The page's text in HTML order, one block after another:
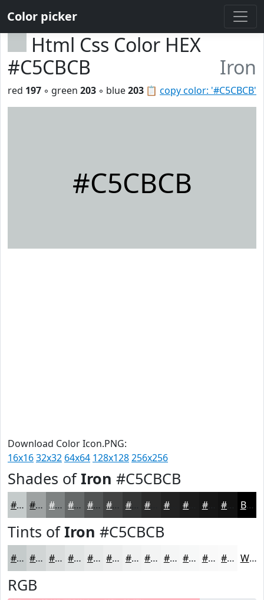
Color picker
Html Css Color HEX
#C5CBCB
Iron
📋 copy color: '#C5CBCB'
red 197 ◦ green 203 ◦ blue203
#C5CBCB
Download Color Icon.PNG:
16x1632x32 64x64 128x128256x256
Shades ofIron #C5CBCB
#C5CBCB #9EA2A2 #7E8282 #656868 #515353 #414242 #343535 #222222 #161616 Black
Tints ofIron #C5CBCB
#C5CBCB #D1D5D5 #DADDDD #E1E4E4 #E7E9E9 #ECEDED #F0F1F1 #F3F4F4 #F5F6F6 #F7F8F8 #F9F9F9 #FAFAFA White
RGB